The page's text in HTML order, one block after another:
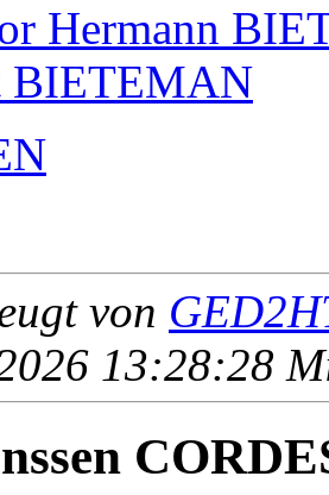
Hermann
BIETEMAN
von
13:28:28